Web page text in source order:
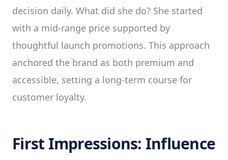
decision daily. What did she do? She started
with a mid-range price supported by
thoughtful launch promotions. This approach
anchored the brand as both premium and
accessible, setting a long-term course for
customer loyalty.
First Impressions: Influence